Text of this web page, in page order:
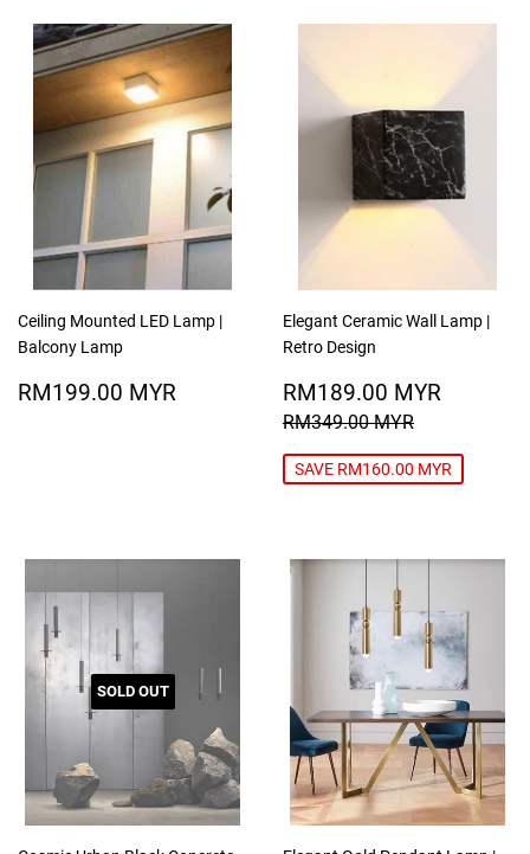
Ceiling Mounted LED Lamp |
Balcony Lamp
REGULAR
RM199.00 MYR RM199.00
Elegant Ceramic Wall Lamp |
Retro Design
SALE
PRICE
RM189.00 MYR
REGULAR PRICE
RM349.00 MYR
SAVE RM160.00 MYR
SOLD OUT